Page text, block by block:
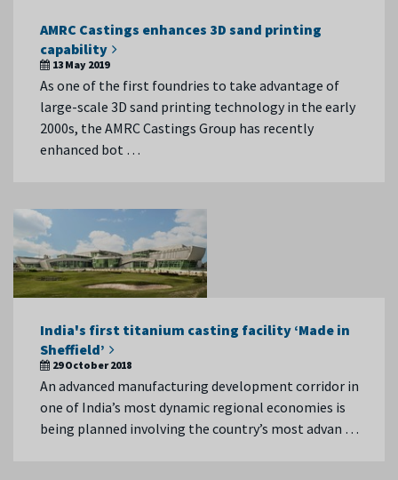
AMRC Castings enhances 3D sand printing
capability
13 May 2019
As one of the first foundries to take advantage of
large-scale 3D sand printing technology in the early
2000s, the AMRC Castings Group has recently
enhanced bot …
India's first titanium casting facility ‘Made in
Sheffield’
29 October 2018
An advanced manufacturing development corridor in
one of India’s most dynamic regional economies is
being planned involving the country’s most advan …